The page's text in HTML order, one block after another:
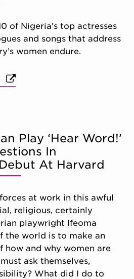
of Nigeria’s top actresses
and songs that address
women endure.
Play ‘Hear Word!’
In
At Harvard
at work in this awful
religious, certainly
playwright Ifeoma
the world is to make an
how and why women are
ask themselves,
What did I do to